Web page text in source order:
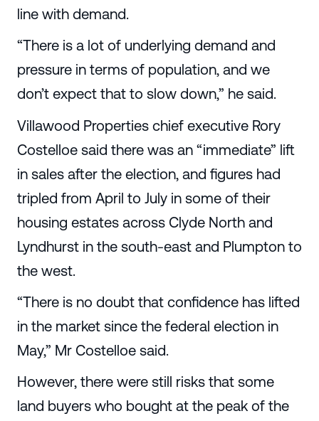
line with demand.
“There is a lot of underlying demand and
pressure in terms of population, and we
don’t expect that to slow down,” he said.
Villawood Properties chief executive Rory
Costelloe said there was an “immediate” lift
in sales after the election, and figures had
tripled from April to July in some of their
housing estates across Clyde North and
Lyndhurst in the south-east and Plumpton to
the west.
“There is no doubt that confidence has lifted
in the market since the federal election in
May,” Mr Costelloe said.
However, there were still risks that some
land buyers who bought at the peak of the